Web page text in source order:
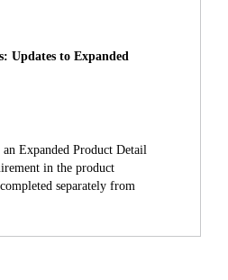
Updates to Expanded
Expanded Product Detail
in the product
separately from